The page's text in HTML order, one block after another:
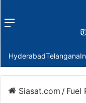
Menu
HyderabadTelangana
Siasat.com / Fuel